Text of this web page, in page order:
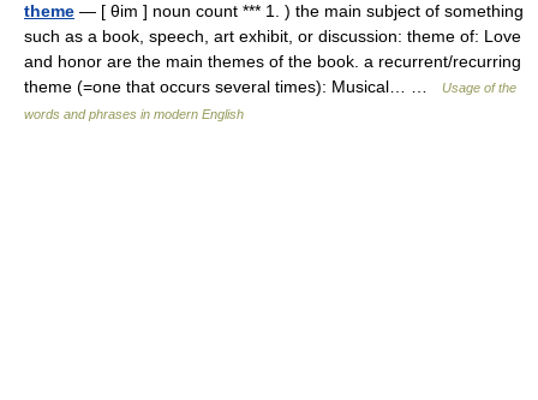
theme — [ θim ] noun count *** 1. ) the main subject of something
such as a book, speech, art exhibit, or discussion: theme of: Love
and honor are the main themes of the book. a recurrent/recurring
theme (=one that occurs several times): Musical… …
Usage of the
words and phrases in modern English